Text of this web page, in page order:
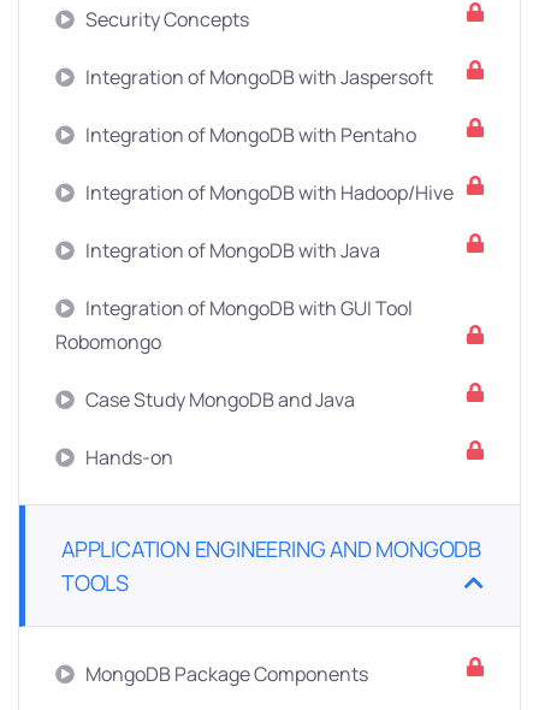
Security Concepts
Integration of MongoDB with Jaspersoft
Integration of MongoDB with Pentaho
Integration of MongoDB with Hadoop/Hive
Integration of MongoDB with Java
Integration of MongoDB with GUI Tool
Robomongo
Case Study MongoDB and Java
Hands-on
APPLICATION ENGINEERING AND MONGODB
TOOLS
MongoDB Package Components